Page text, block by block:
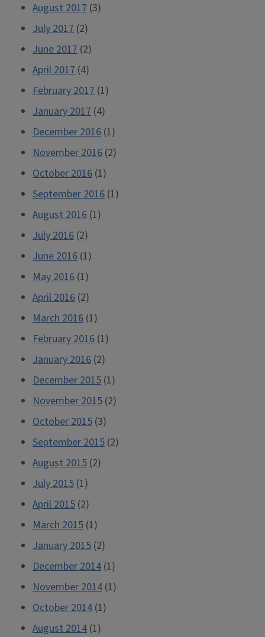
August 2017 (3)
July 2017 (2)
June 2017 (2)
April 2017 (4)
February 2017 (1)
January 2017 (4)
December 2016 (1)
November 2016 (2)
October 2016 (1)
September 2016 (1)
August 2016 (1)
July 2016 (2)
June 2016 (1)
May 2016 (1)
April 2016 (2)
March 2016 (1)
February 2016 (1)
January 2016 (2)
December 2015 (1)
November 2015 (2)
October 2015 (3)
September 2015 (2)
August 2015 (2)
July 2015 (1)
April 2015 (2)
March 2015 (1)
January 2015 (2)
December 2014 (1)
November 2014 (1)
October 2014 (1)
August 2014 (1)